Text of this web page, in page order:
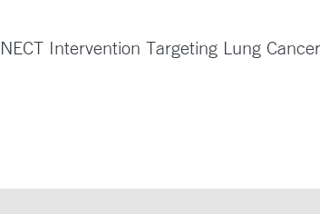
Intervention Targeting Lung